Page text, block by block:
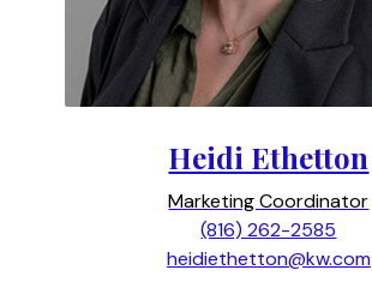
Heidi Ethetton
Marketing Coordinator
(816) 262-2585
heidiethetton@kw.com